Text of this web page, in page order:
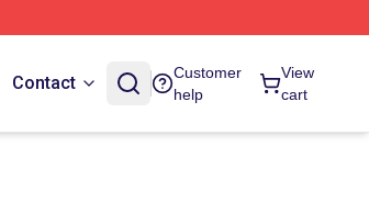
Contact
Customer
help
View
cart